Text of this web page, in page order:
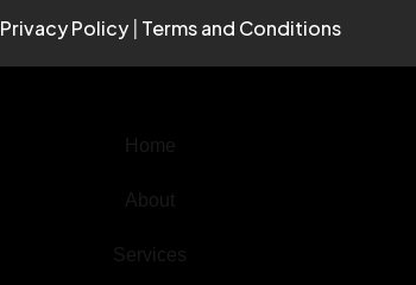
Privacy Policy Terms and Conditions
Home
About
Services